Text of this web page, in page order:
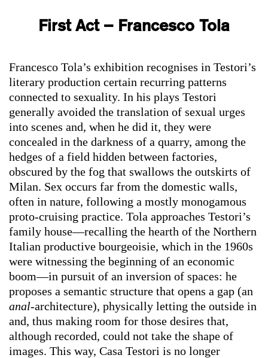
First Act – Francesco Tola
Francesco Tola’s exhibition recognises in Testori’s
literary production certain recurring patterns
connected to sexuality. In his plays Testori
generally avoided the translation of sexual urges
into scenes and, when he did it, they were
concealed in the darkness of a quarry, among the
hedges of a field hidden between factories,
obscured by the fog that swallows the outskirts of
Milan. Sex occurs far from the domestic walls,
often in nature, following a mostly monogamous
proto-cruising practice. Tola approaches Testori’s
family house—recalling the hearth of the Northern
Italian productive bourgeoisie, which in the 1960s
were witnessing the beginning of an economic
boom—in pursuit of an inversion of spaces: he
proposes a semantic structure that opens a gap (an
anal-architecture), physically letting the outside in
and, thus making room for those desires that,
although recorded, could not take the shape of
images. This way, Casa Testori is no longer